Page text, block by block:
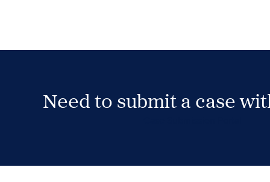
Need to submit a case